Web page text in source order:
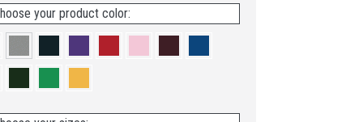
your product color: